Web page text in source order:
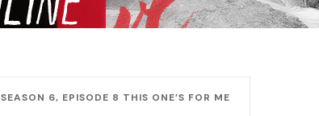
SEASON 6, EPISODE 8 THIS ONE’S FOR ME